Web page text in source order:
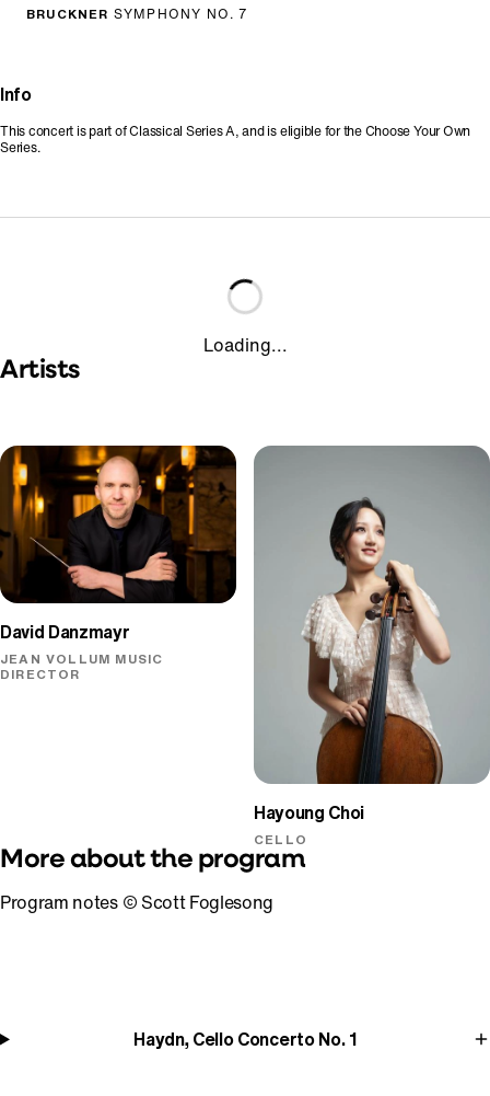
BRUCKNER SYMPHONY NO. 7
Info
This concert is part of Classical Series A, and is eligible for the Choose Your Own
Series.
Loading...
Artists
David Danzmayr
JEAN VOLLUM MUSIC
DIRECTOR
Hayoung Choi
CELLO
More about the program
Program notes © Scott Foglesong
Haydn, Cello Concerto No. 1